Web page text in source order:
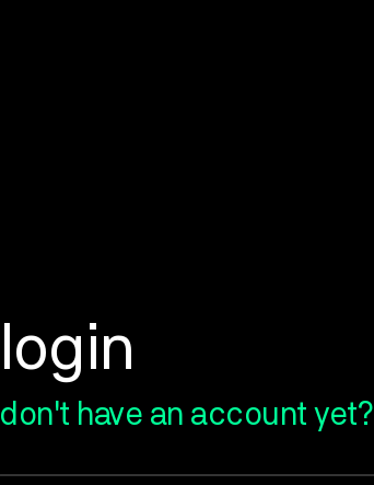
login
don't have an account yet?